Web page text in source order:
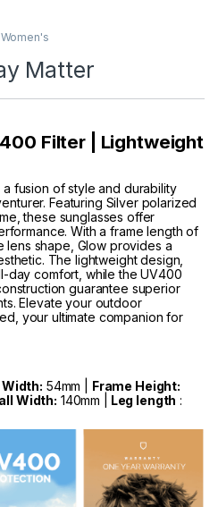
Women's
Matter
Filter | Lightweight
fusion of style and durability
Featuring Silver polarized
these sunglasses offer
With a frame length of
lens shape, Glow provides a
The lightweight design,
day comfort, while the UV400
guarantee superior
Elevate your outdoor
your ultimate companion for
54mm | Frame Height:
Width: 140mm | Leg length :